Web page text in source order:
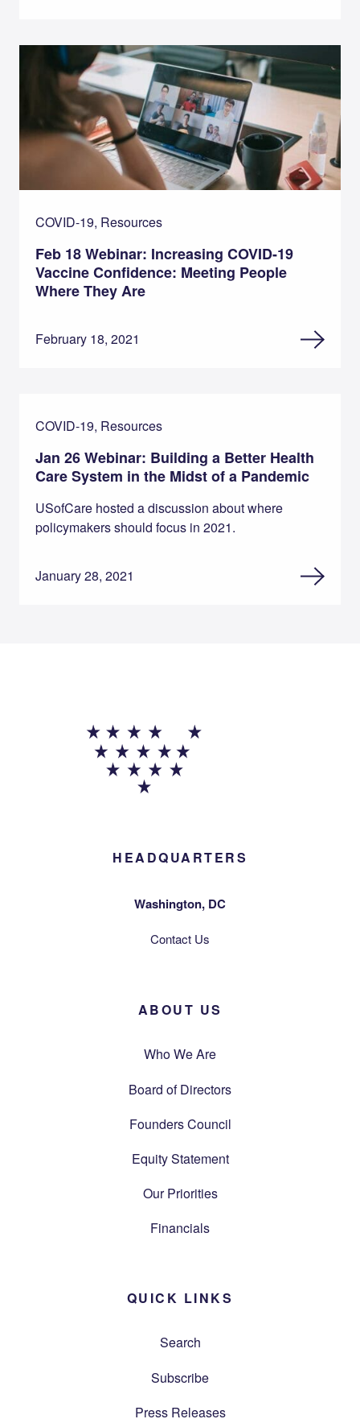
COVID-19, Resources
Feb 18 Webinar: Increasing COVID-19
Vaccine Confidence: Meeting People
Where They Are
February 18, 2021
COVID-19, Resources
Jan 26 Webinar: Building a Better Health
Care System in the Midst of a Pandemic
USofCare hosted a discussion about where
policymakers should focus in 2021.
January 28, 2021
HEADQUARTERS
Washington, DC
Contact Us
ABOUT US
Who We Are
Board of Directors
Founders Council
Equity Statement
Our Priorities
Financials
QUICK LINKS
Search
Subscribe
Press Releases